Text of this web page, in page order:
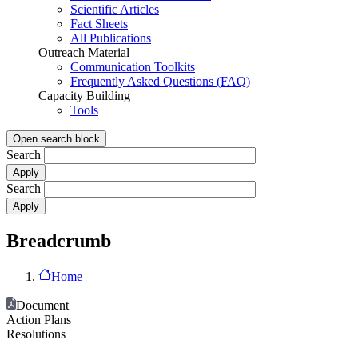
Scientific Articles
Fact Sheets
All Publications
Outreach Material
Communication Toolkits
Frequently Asked Questions (FAQ)
Capacity Building
Tools
Open search block
Search
Search
Breadcrumb
Home
Document
Action Plans
Resolutions